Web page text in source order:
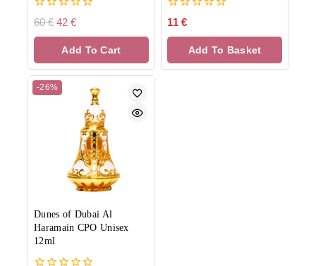
0
of
60€ 42 €
Add To Cart
0
of
11 €
Add To Basket
-26%
Dunes of Dubai Al
Haramain CPO Unisex
12ml